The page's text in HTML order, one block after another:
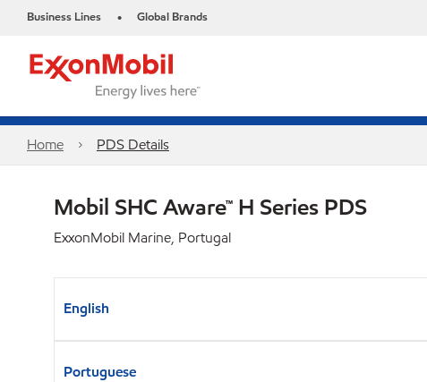
Business Lines • Global Brands
Home PDS Details
Mobil SHC Aware™ H Series PDS
ExxonMobil Marine, Portugal
English
Portuguese